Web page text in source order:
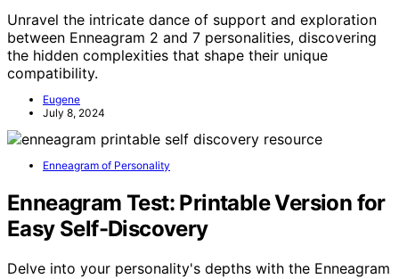
Unravel the intricate dance of support and exploration
between Enneagram 2 and 7 personalities, discovering
the hidden complexities that shape their unique
compatibility.
Eugene
July 8, 2024
Enneagram of Personality
Enneagram Test: Printable Version for
Easy Self-Discovery
Delve into your personality's depths with the Enneagram